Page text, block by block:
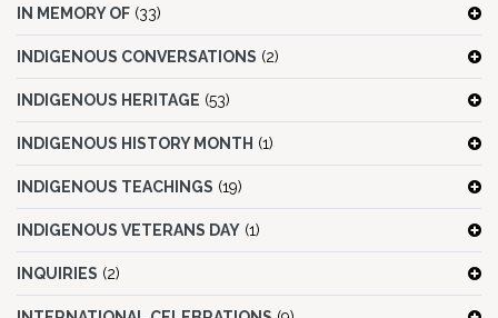
IN MEMORY OF (33)
INDIGENOUS CONVERSATIONS (2)
INDIGENOUS HERITAGE (53)
INDIGENOUS HISTORY MONTH (1)
INDIGENOUS TEACHINGS (19)
INDIGENOUS VETERANS DAY (1)
INQUIRIES (2)